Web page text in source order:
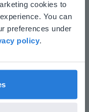
cookies to
You can
preferences under
policy
you might